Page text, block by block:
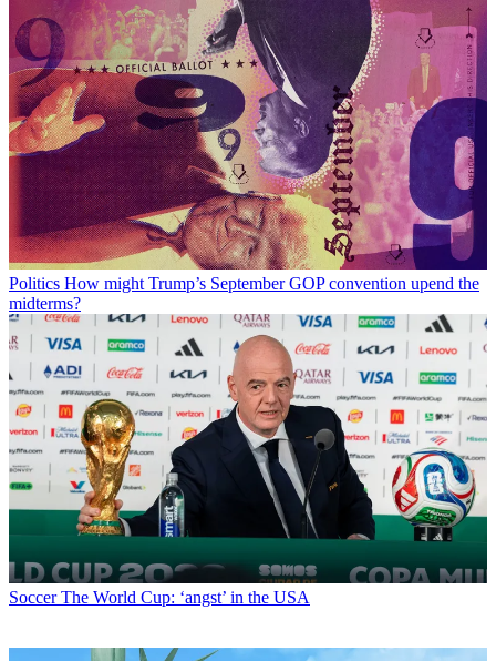
Politics How might Trump’s September GOP convention upend the
midterms?
Soccer The World Cup: ‘angst’ in the USA